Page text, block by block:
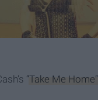
“Take Me Home”